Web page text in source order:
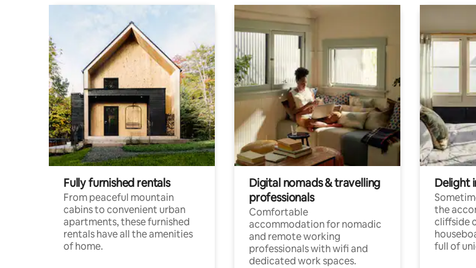
Fully furnished rentals
From peaceful mountain
cabins to convenient urban
apartments, these furnished
rentals have all the amenities
of home.
Digital nomads & travelling
professionals
Comfortable
accommodation for nomadic
and remote working
professionals with wifi and
dedicated work spaces.
Delight
the
cliffside
full of